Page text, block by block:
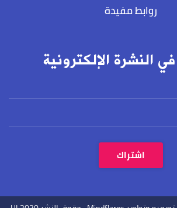
روابط مفيدة
النشرة الإلكترونية